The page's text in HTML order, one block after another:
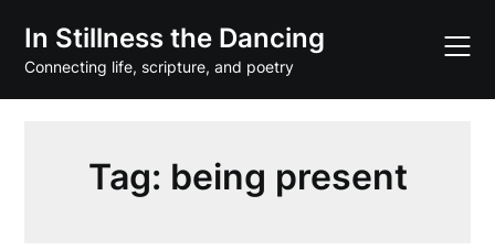
content
In Stillness the Dancing
Connecting life, scripture, and poetry
Tag: being present